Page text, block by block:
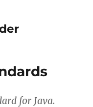
for Java.